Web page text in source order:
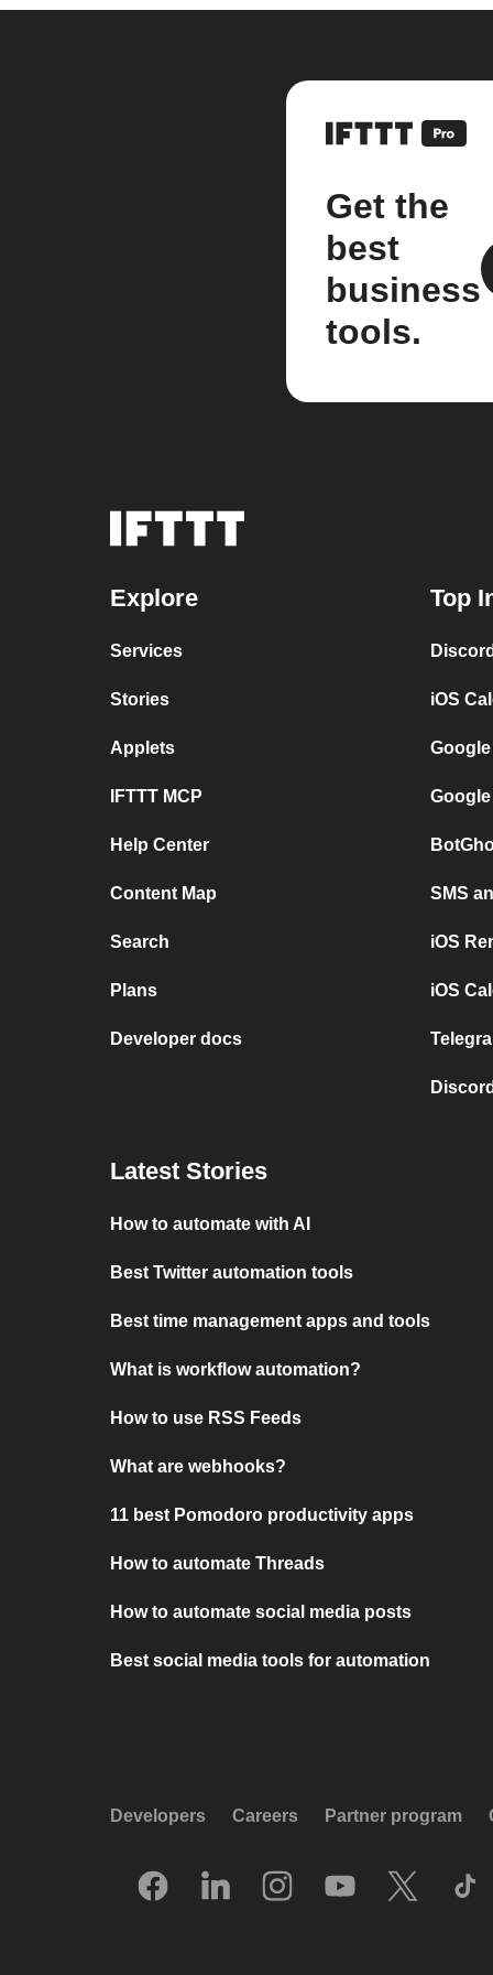
Get the
best
business
tools.
Explore
Services
Stories
Applets
IFTTT MCP
Help Center
Content Map
Search
Plans
Developer docs
Top
iOS
SMS
iOS
iOS
Latest Stories
How to automate with AI
Best Twitter automation tools
Best time management apps and tools
What is workflow automation?
How to use RSS Feeds
What are webhooks?
11 best Pomodoro productivity apps
How to automate Threads
How to automate social media posts
Best social media tools for automation
Developers Careers Partner program